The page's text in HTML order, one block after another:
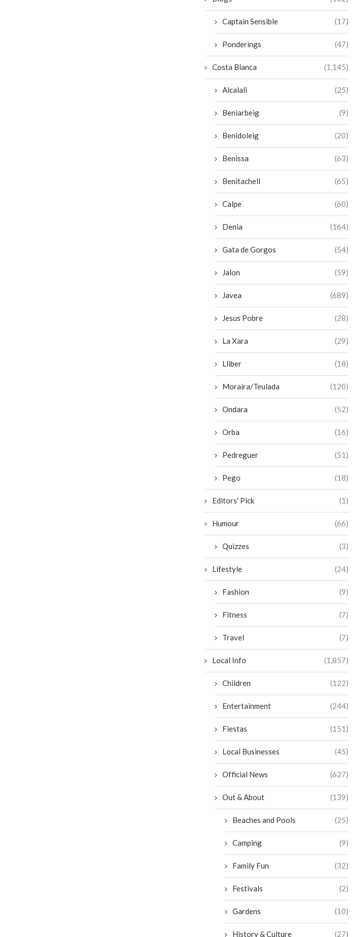
Captain Sensible (17)
Ponderings (47)
Costa Blanca (1,145)
Alcalali (25)
Beniarbeig (9)
Benidoleig (20)
Benissa (63)
Benitachell (65)
Calpe (60)
Denia (164)
Gata de Gorgos (54)
Jalon (59)
Javea (689)
Jesus Pobre (28)
La Xara (29)
Lliber (18)
Moraira/Teulada (120)
Ondara (52)
Orba (16)
Pedreguer (51)
Pego (18)
Editors' Pick (1)
Humour (66)
Quizzes (3)
Lifestyle (24)
Fashion (9)
Fitness (7)
Travel (7)
Local Info (1,857)
Children (122)
Entertainment (244)
Fiestas (151)
Local Businesses (45)
Official News (627)
Out & About (139)
Beaches and Pools (25)
Camping (9)
Family Fun (32)
Festivals (2)
Gardens (10)
History & Culture (27)